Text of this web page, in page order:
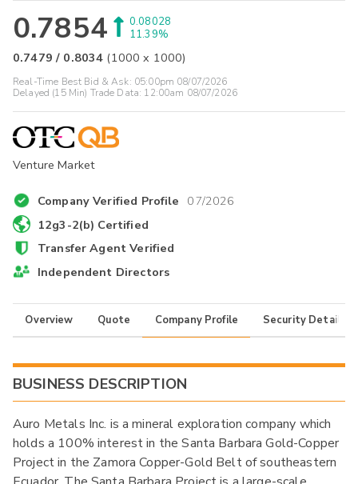
0.7854
0.08028
11.39%
0.7479 / 0.8034 (1000 x 1000)
Real-Time Best Bid & Ask: 05:00pm 08/07/2026
Delayed (15 Min) Trade Data: 12:00am 08/07/2026
Venture Market
Company Verified Profile 07/2026
12g3-2(b) Certified
Transfer Agent Verified
Independent Directors
Overview Quote Company Profile Security Details
BUSINESS DESCRIPTION
Auro Metals Inc. is a mineral exploration company which
holds a 100% interest in the Santa Barbara Gold-Copper
Project in the Zamora Copper-Gold Belt of southeastern